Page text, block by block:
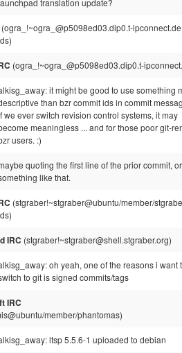
translation update?
(ogra_!~ogra_@p5098ed03.dip0.t-
(ogra_!~ogra_@p5098ed03.dip0.t-
it might be good to use something
than bzr commit ids in commit
we ever switch revision control systems, it may
meaningless ... and for those poor git-
users. :)
quoting the first line of the prior commit, or
like that.
(stgraber!~stgraber@ubuntu/member/
IRC (stgraber!~stgraber@shell.stgraber.org)
oh yeah, one of the reasons i want
to git is signed commits/tags
IRC
member/phantomas)
ltsp 5.5.6-1 uploaded to debian